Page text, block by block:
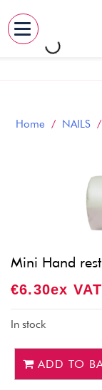
Skip
Home / NAILS /
Mini Hand
€6.30Ex VAT
In stock
ADD TO